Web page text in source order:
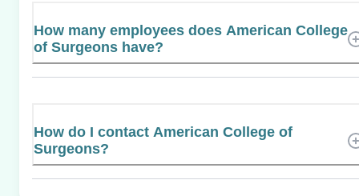
How many employees does American College
of Surgeons have?
How do I contact American College of
Surgeons?